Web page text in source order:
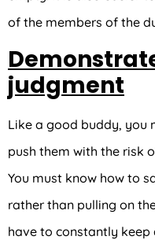
of the members of the
judgment
Like a good buddy, you
push them with the risk
You must know how to
rather than pulling on
have to constantly keep